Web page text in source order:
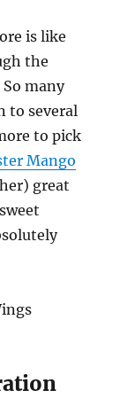
is like
the
many
to several
to pick
Mango
great